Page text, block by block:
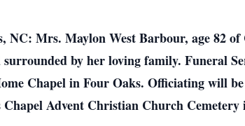
NC: Mrs. Maylon West Barbour, age 82 of
by her loving family. Funeral
Chapel in Four Oaks. Officiating will
Chapel Advent Christian Church Cemetery